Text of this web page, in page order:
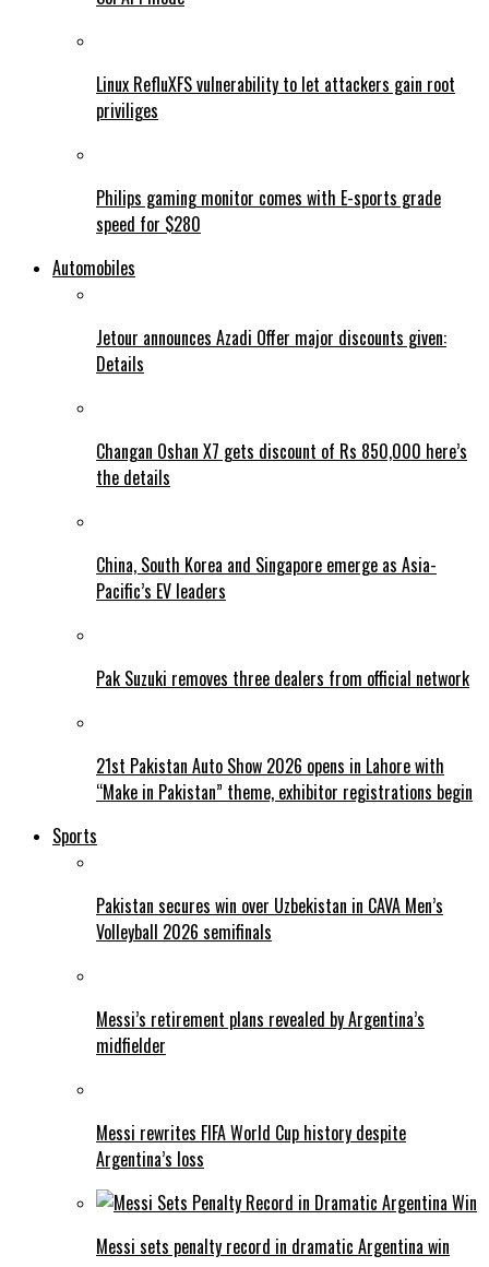
Linux RefluXFS vulnerability to let attackers gain root
priviliges
Philips gaming monitor comes with E-sports grade
speed for $280
Automobiles
Jetour announces Azadi Offer major discounts given:
Details
Changan Oshan X7 gets discount of Rs 850,000 here’s
the details
China, South Korea and Singapore emerge as Asia-
Pacific’s EV leaders
Pak Suzuki removes three dealers from official network
21st Pakistan Auto Show 2026 opens in Lahore with
“Make in Pakistan” theme, exhibitor registrations begin
Sports
Pakistan secures win over Uzbekistan in CAVA Men’s
Volleyball 2026 semifinals
Messi’s retirement plans revealed by Argentina’s
midfielder
Messi rewrites FIFA World Cup history despite
Argentina’s loss
Messi sets penalty record in dramatic Argentina win